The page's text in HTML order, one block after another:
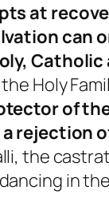
at
can
Holy
of
rejection
the
in